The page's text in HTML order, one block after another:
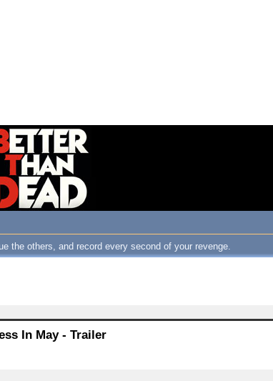
the others, and record every second of your revenge.
In May - Trailer